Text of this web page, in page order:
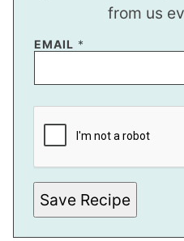
from us
EMAIL *
*
Save Recipe